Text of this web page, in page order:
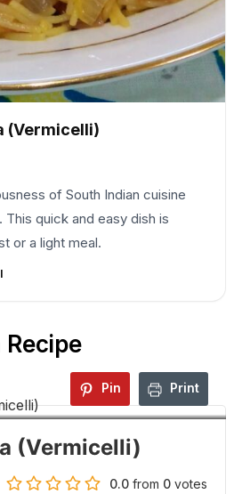
(Vermicelli)
of South Indian cuisine
quick and easy dish is
or a light meal.
Recipe
Pin Print
(Vermicelli)
0.0 from 0 votes